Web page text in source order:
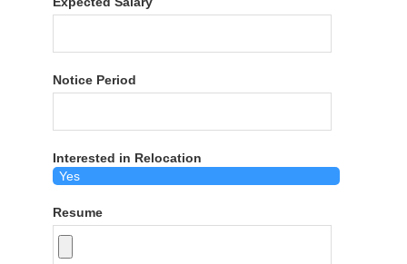
Notice Period
Interested in Relocation
Resume